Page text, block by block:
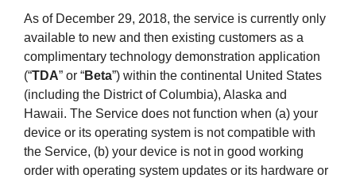
As of December 29, 2018, the service is currently only
available to new and then existing customers as a
complimentary technology demonstration application
(“TDA” or “Beta”) within the continental United States
(including the District of Columbia), Alaska and
Hawaii. The Service does not function when (a) your
device or its operating system is not compatible with
the Service, (b) your device is not in good working
order with operating system updates or its hardware or